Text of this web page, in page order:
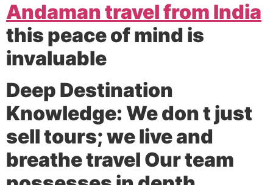
Andaman travel from India
this peace of mind is
invaluable
Deep Destination
Knowledge:We don t just
sell tours; we live and
breathe travel Our team